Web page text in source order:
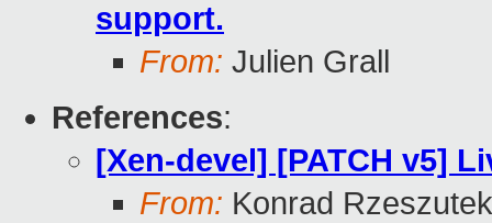
support.
From: Julien Grall
References:
[Xen-devel] [PATCH v5]
From: Konrad